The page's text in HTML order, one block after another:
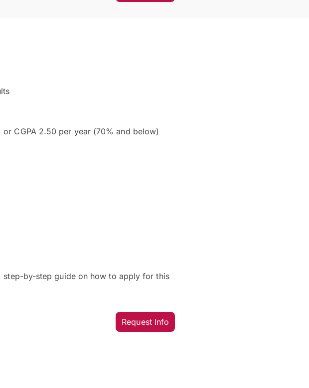
CGPA 2.50 per year (70% and below)
by-step guide on how to apply for this
Request Info